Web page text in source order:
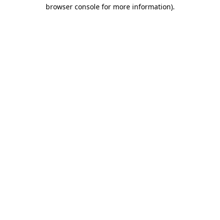
browser console for more information).